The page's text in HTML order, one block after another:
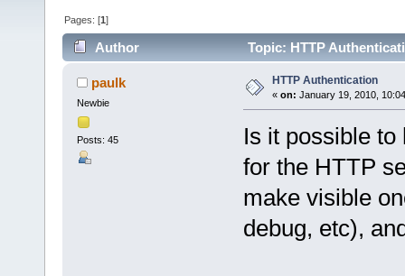
Pages: [1]
Author Topic: HTTP
paulk
Newbie
Posts: 45
HTTP Authentication
« on: January 19, 2010,
Is it possible
for the HTTP
make visible
debug, etc),